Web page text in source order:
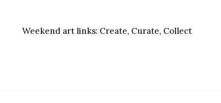
Weekend art links: Create, Curate, Collect